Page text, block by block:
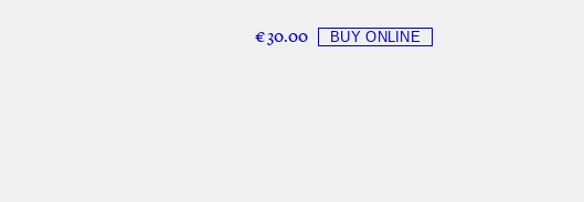
€ 30.00